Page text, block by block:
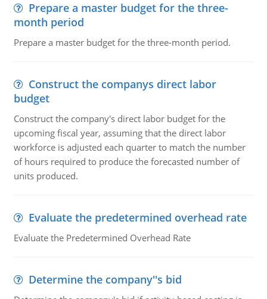
Prepare a master budget for the three-
month period
Prepare a master budget for the three-month period.
Construct the companys direct labor
budget
Construct the company's direct labor budget for the
upcoming fiscal year, assuming that the direct labor
workforce is adjusted each quarter to match the number
of hours required to produce the forecasted number of
units produced.
Evaluate the predetermined overhead rate
Evaluate the Predetermined Overhead Rate
Determine the company''s bid